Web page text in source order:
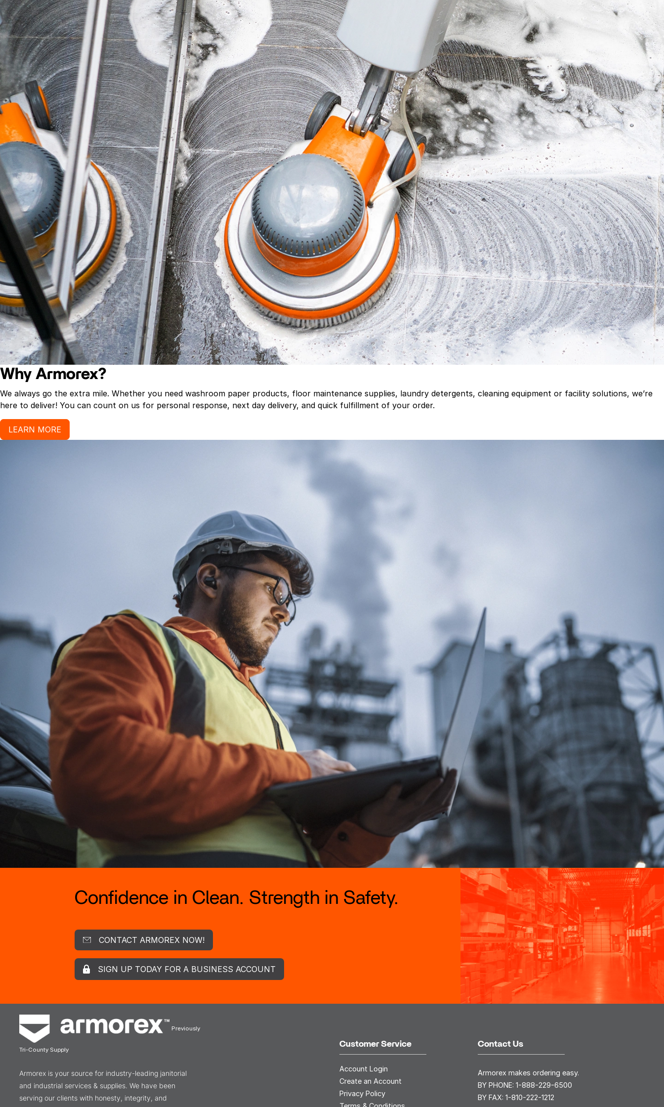
Why Armorex?
We always go the extra mile. Whether you need washroom paper products, floor maintenance supplies, laundry detergents, cleaning equipment or facility solutions, we’re
here to deliver! You can count on us for personal response, next day delivery, and quick fulfillment of your order.
LEARN MORE
Confidence in Clean. Strength in Safety.
CONTACT ARMOREX NOW!
SIGN UP TODAY FOR A BUSINESS ACCOUNT
Previously
Tri-County Supply
Armorex is your source for industry-leading janitorial
and industrial services & supplies. We have been
serving our clients with honesty, integrity, and
Customer Service
Account Login
Create an Account
Privacy Policy
Contact Us
Armorex makes ordering easy.
BY PHONE: 1-888-229-6500
BY FAX: 1-810-222-1212